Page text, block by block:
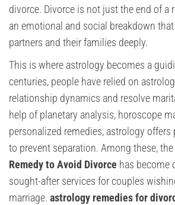
divorce. Divorce is not just the end of a
an emotional and social breakdown
partners and their families deeply.
This is where astrology becomes a
centuries, people have relied on
relationship dynamics and resolve
help of planetary analysis, horoscope
personalized remedies, astrology
to prevent separation. Among these, the
Remedy to Avoid Divorce has become
sought-after services for couples
marriage. astrology remedies for